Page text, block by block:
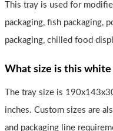
This tray is used for
packaging, fish packaging,
packaging, chilled food
What size is this
The tray size is
inches. Custom sizes are
and packaging line